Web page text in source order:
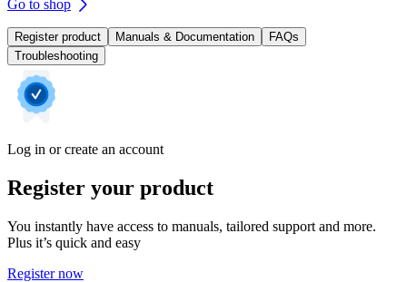
Go to shop
Register product Manuals & Documentation
FAQs
Troubleshooting
Log in or create an account
Register your product
You instantly have access to manuals, tailored support and more.
Plus it’s quick and easy
Register now